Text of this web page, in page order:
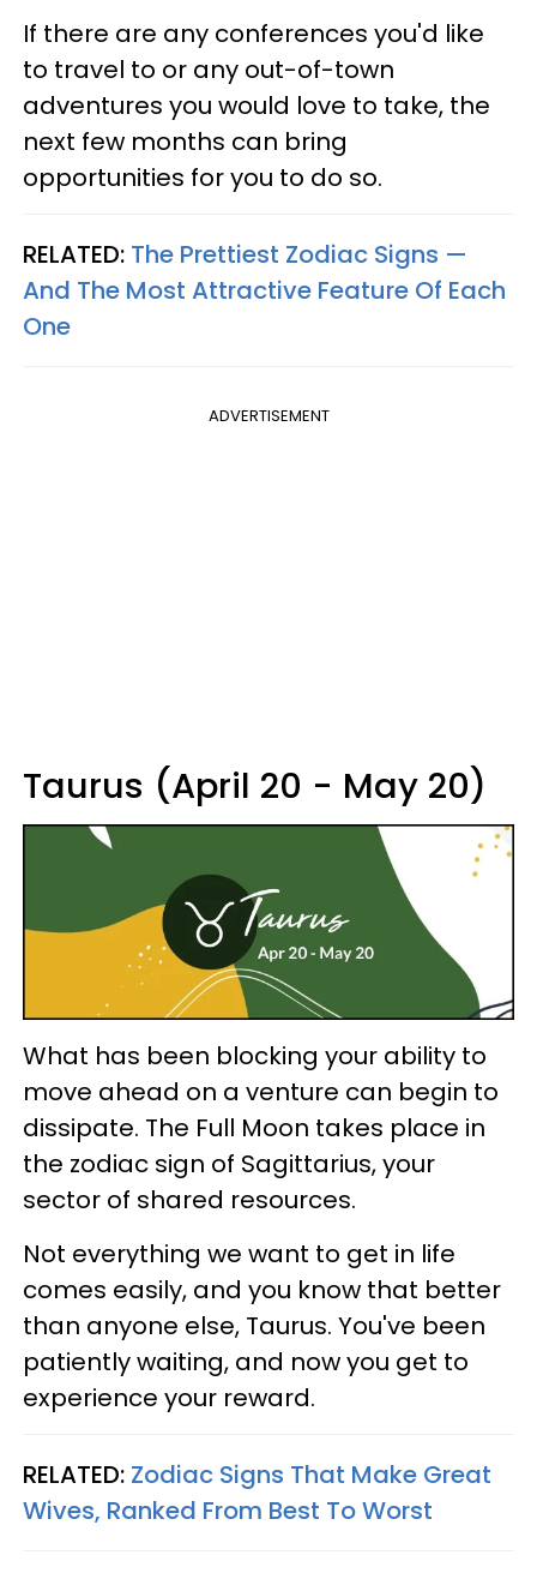
If there are any conferences you'd like
to travel to or any out-of-town
adventures you would love to take, the
next few months can bring
opportunities for you to do so.
RELATED: The Prettiest Zodiac Signs —
And The Most Attractive Feature Of Each
One
ADVERTISEMENT
Taurus (April 20 - May 20)
What has been blocking your ability to
move ahead on a venture can begin to
dissipate. The Full Moon takes place in
the zodiac sign of Sagittarius, your
sector of shared resources.
Not everything we want to get in life
comes easily, and you know that better
than anyone else, Taurus. You've been
patiently waiting, and now you get to
experience your reward.
RELATED: Zodiac Signs That Make Great
Wives, Ranked From Best To Worst